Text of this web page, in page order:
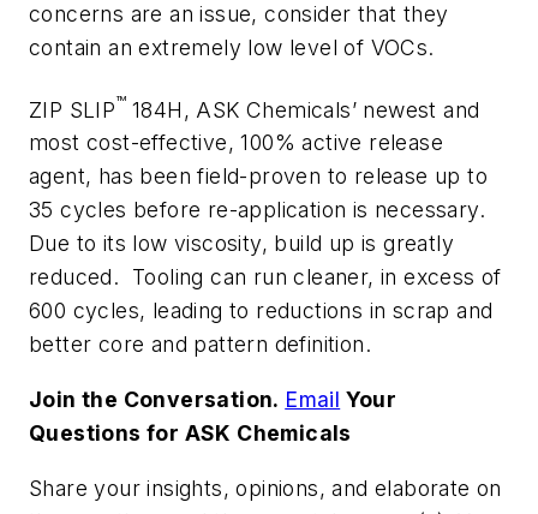
concerns are an issue, consider that they
contain an extremely low level of VOCs.
ZIP SLIP™184H, ASK Chemicals’ newest and
most cost-effective, 100% active release
agent, has been field-proven to release up to
35 cycles before re-application is necessary.
Due to its low viscosity, build up is greatly
reduced. Tooling can run cleaner, in excess of
600 cycles, leading to reductions in scrap and
better core and pattern definition.
Join the Conversation. Email Your
Questions for ASK Chemicals
Share your insights, opinions, and elaborate on